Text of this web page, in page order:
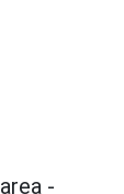
area -